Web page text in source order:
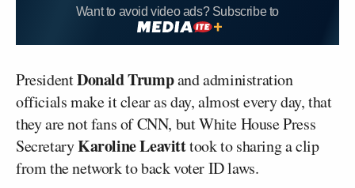
Want to avoid video ads? Subscribe to
PresidentDonald Trumpand administration
officials make it clear as day, almost every day, that
they are not fans of CNN, but White House Press
SecretaryKaroline Leavitttook to sharing a clip
from the network to back voter ID laws.